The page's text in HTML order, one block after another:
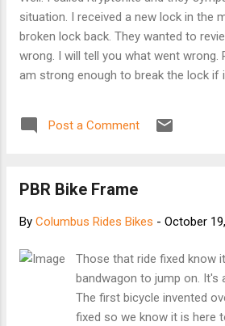
situation. I received a new lock in the
broken lock back. They wanted to
wrong. I will tell you what went wrong.
am strong enough to break the lock if
the mounting hardware, but it was
Post a Comment
PBR Bike Frame
By Columbus Rides Bikes - October
Those that ride fixed know
bandwagon to jump on. It's
The first bicycle invented
fixed so we know it is here